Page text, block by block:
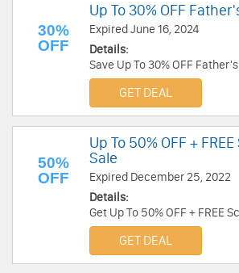
30%
OFF
Up To 30% OFF
Expired June 16, 2024
Details:
Save Up To 30% OFF
today!
GET DEAL
50%
OFF
Up To 50% OFF +
Sale
Expired December 25, 2022
Details:
Get Up To 50% OFF + FREE
order during Holiday Sale.
GET DEAL